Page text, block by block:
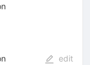
edit